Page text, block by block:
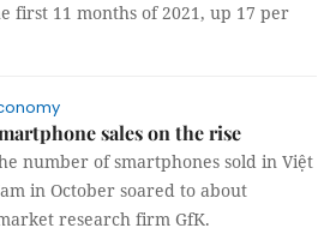
first 11 months of 2021, up 17 per
sales on the rise
number of smartphones sold in Việt
in October soared to about
research firm GfK.